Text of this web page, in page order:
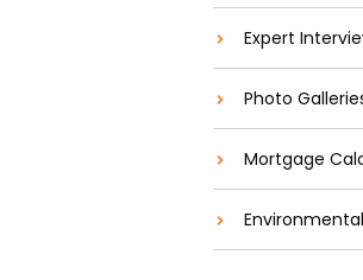
Expert
Photo
Mortgage